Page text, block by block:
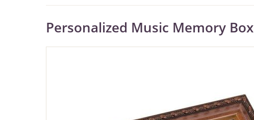
Personalized Music Memory